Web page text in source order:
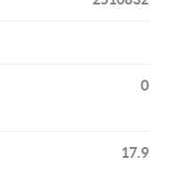
0
17.9